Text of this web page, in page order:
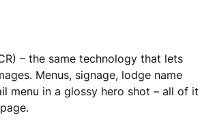
– the same technology that lets
Menus, signage, lodge name
menu in a glossy hero shot – all of it